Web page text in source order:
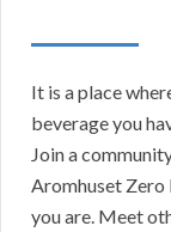
It is a place
beverage you
Join a
Aromhuset Zero
you are. Meet